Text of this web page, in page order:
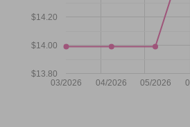
03/2026 04/2026 05/2026
$13.80
$14.00
$14.20